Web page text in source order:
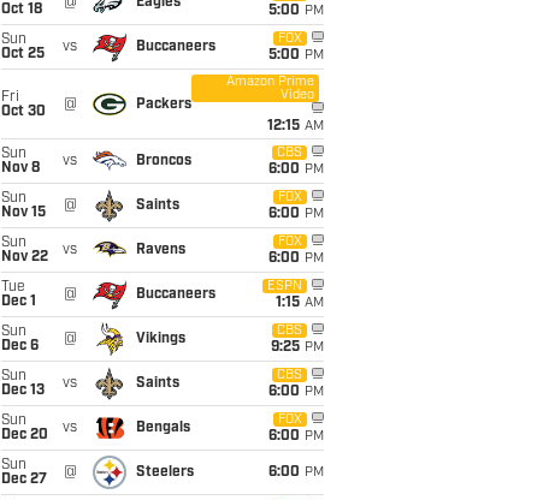
Oct 18
@ Eagles
5:00 PM
Sun
Oct 25
vs Buccaneers
FOX
5:00 PM
Fri
Oct 30
@ Packers
Amazon Prime
Video
12:15 AM
Sun
Nov 8
vs Broncos
CBS
6:00 PM
Sun
Nov 15
@ Saints
FOX
6:00 PM
Sun
Nov 22
vs Ravens
FOX
6:00 PM
Tue
Dec 1
@ Buccaneers
ESPN
1:15 AM
Sun
Dec 6
@ Vikings
CBS
9:25 PM
Sun
Dec 13
vs Saints
CBS
6:00 PM
Sun
Dec 20
vs Bengals
FOX
6:00 PM
Sun
Dec 27
@ Steelers 6:00 PM